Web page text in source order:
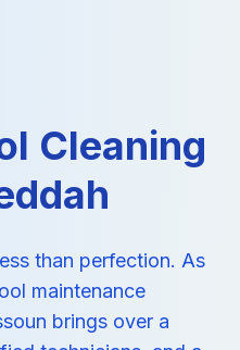
Cleaning
than perfection. As
maintenance
brings over a